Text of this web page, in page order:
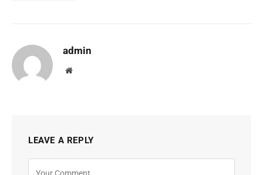
admin
Website
LEAVE A REPLY